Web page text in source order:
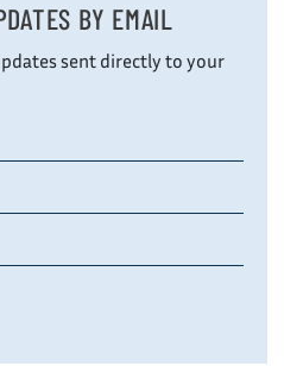
BY EMAIL
sent directly to your